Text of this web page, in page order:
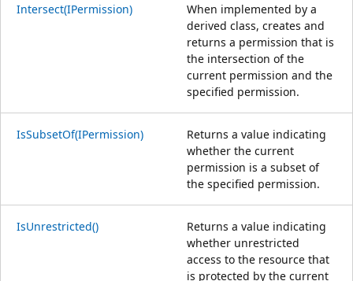
Intersect(IPermission)
When implemented by a
derived class, creates and
returns a permission that is
the intersection of the
current permission and the
specified permission.
IsSubsetOf(IPermission)
Returns a value indicating
whether the current
permission is a subset of
the specified permission.
IsUnrestricted()
Returns a value indicating
whether unrestricted
access to the resource that
is protected by the current